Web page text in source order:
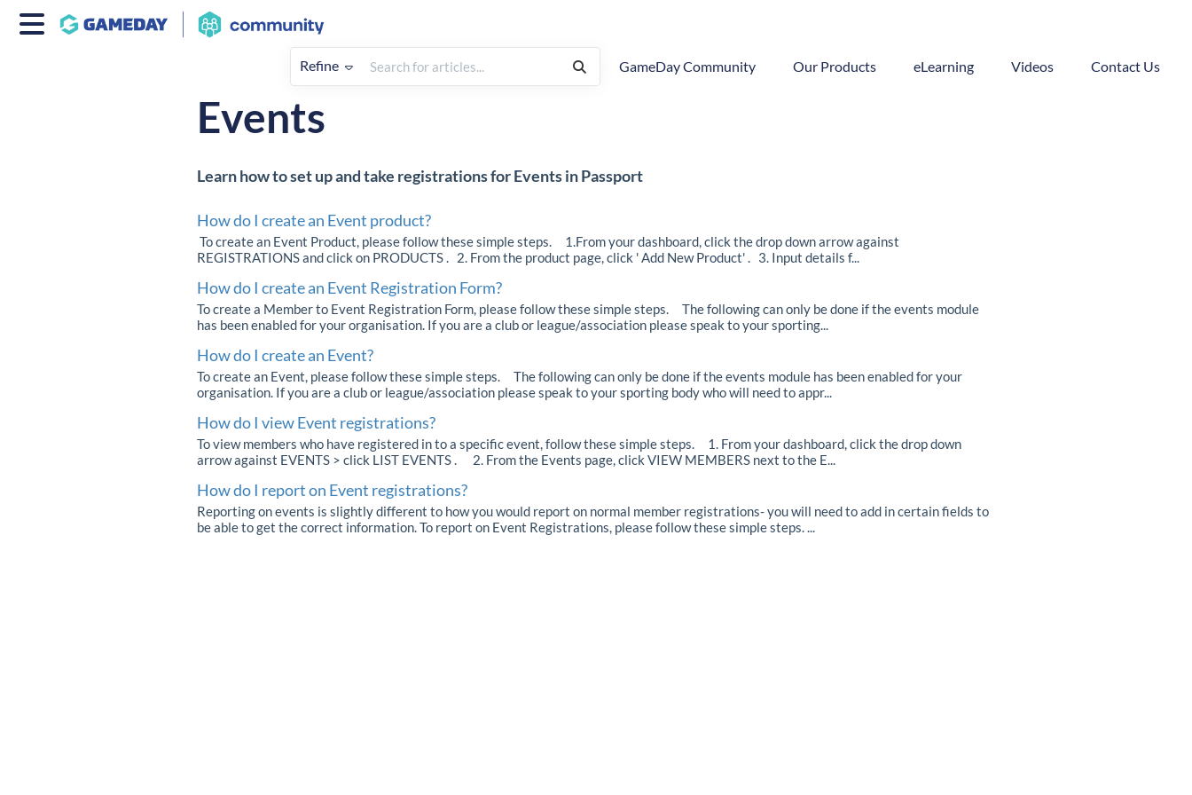
Refine GameDay Community Our Products eLearning Videos Contact Us
Registrations How To
Events
Learn how to set up and take registrations for Events in Passport
How do I create an Event product?
To create an Event Product, please follow these simple steps. 1.From your dashboard, click the drop down arrow against
REGISTRATIONS and click on PRODUCTS . 2. From the product page, click ' Add New Product' . 3. Input details f...
How do I create an Event Registration Form?
To create a Member to Event Registration Form, please follow these simple steps. The following can only be done if the events module
has been enabled for your organisation. If you are a club or league/association please speak to your sporting...
How do I create an Event?
To create an Event, please follow these simple steps. The following can only be done if the events module has been enabled for your
organisation. If you are a club or league/association please speak to your sporting body who will need to appr...
How do I view Event registrations?
To view members who have registered in to a specific event, follow these simple steps. 1. From your dashboard, click the drop down
arrow against EVENTS > click LIST EVENTS . 2. From the Events page, click VIEW MEMBERS next to the E...
How do I report on Event registrations?
Reporting on events is slightly different to how you would report on normal member registrations- you will need to add in certain fields to
be able to get the correct information. To report on Event Registrations, please follow these simple steps. ...